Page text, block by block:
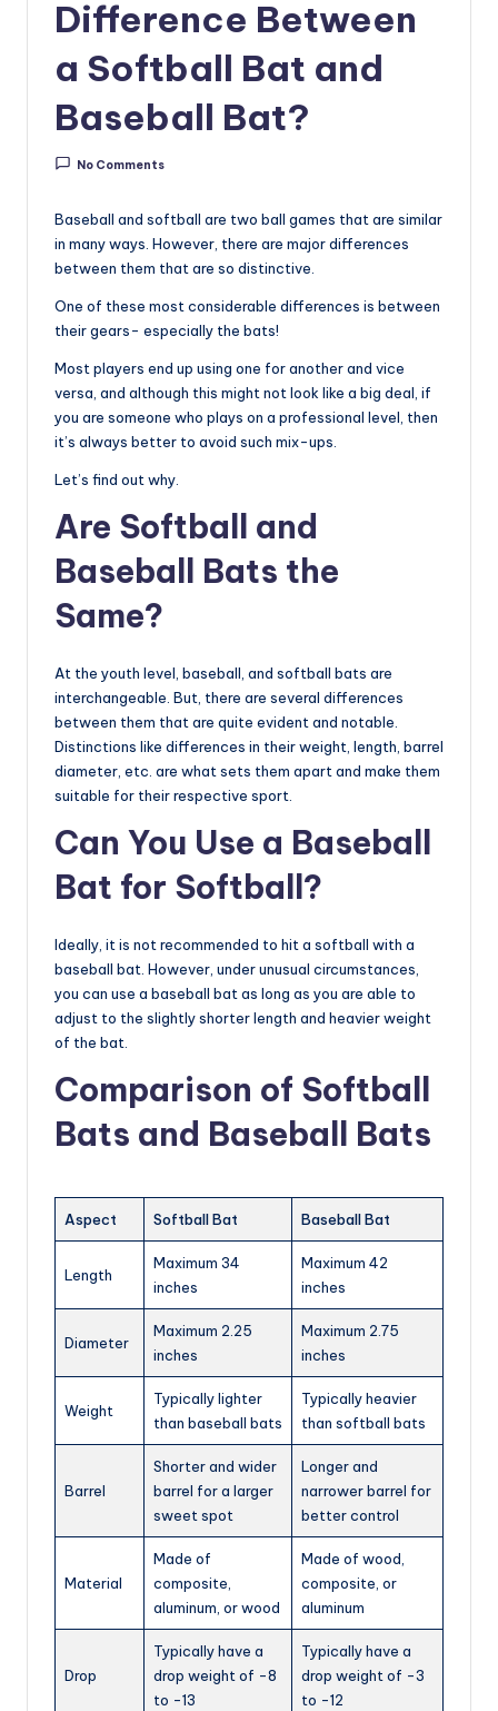
Difference Between
a Softball Bat and
Baseball Bat?
No Comments
Baseball and softball are two ball games that are similar
in many ways. However, there are major differences
between them that are so distinctive.
One of these most considerable differences is between
their gears- especially the bats!
Most players end up using one for another and vice
versa, and although this might not look like a big deal, if
you are someone who plays on a professional level, then
it’s always better to avoid such mix-ups.
Let’s find out why.
Are Softball and
Baseball Bats the
Same?
At the youth level, baseball, and softball bats are
interchangeable. But, there are several differences
between them that are quite evident and notable.
Distinctions like differences in their weight, length, barrel
diameter, etc. are what sets them apart and make them
suitable for their respective sport.
Can You Use a Baseball
Bat for Softball?
Ideally, it is not recommended to hit a softball with a
baseball bat. However, under unusual circumstances,
you can use a baseball bat as long as you are able to
adjust to the slightly shorter length and heavier weight
of the bat.
Comparison of Softball
Bats and Baseball Bats
Aspect Softball Bat Baseball Bat
Length
Maximum 34
inches
Maximum 42
inches
Diameter
Maximum 2.25
inches
Maximum 2.75
inches
Weight
Typically lighter
than baseball bats
Typically heavier
than softball bats
Barrel
Shorter and wider
barrel for a larger
sweet spot
Longer and
narrower barrel for
better control
Material
Made of
composite,
aluminum, or wood
Made of wood,
composite, or
aluminum
Drop
Typically have a
drop weight of -8
to -13
Typically have a
drop weight of -3
to -12